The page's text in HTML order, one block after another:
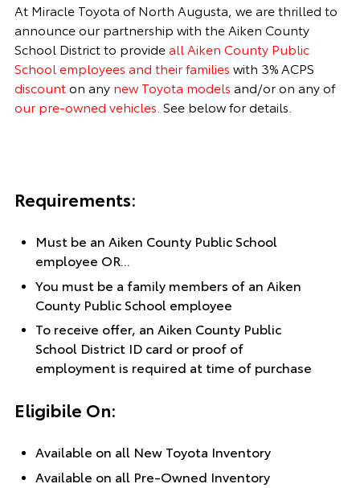
At Miracle Toyota of North Augusta, we are thrilled to
announce our partnership with the Aiken County
School District to provideall Aiken County Public
School employees and their families with 3% ACPS
discounton any new Toyota models and/or on any of
our pre-owned vehicles. See below for details.
Requirements:
Must be an Aiken County Public School
employee OR...
You must be a family members of an Aiken
County Public School employee
To receive offer, an Aiken County Public
School District ID card or proof of
employment is required at time of purchase
Eligibile On:
Available on all New Toyota Inventory
Available on all Pre-Owned Inventory